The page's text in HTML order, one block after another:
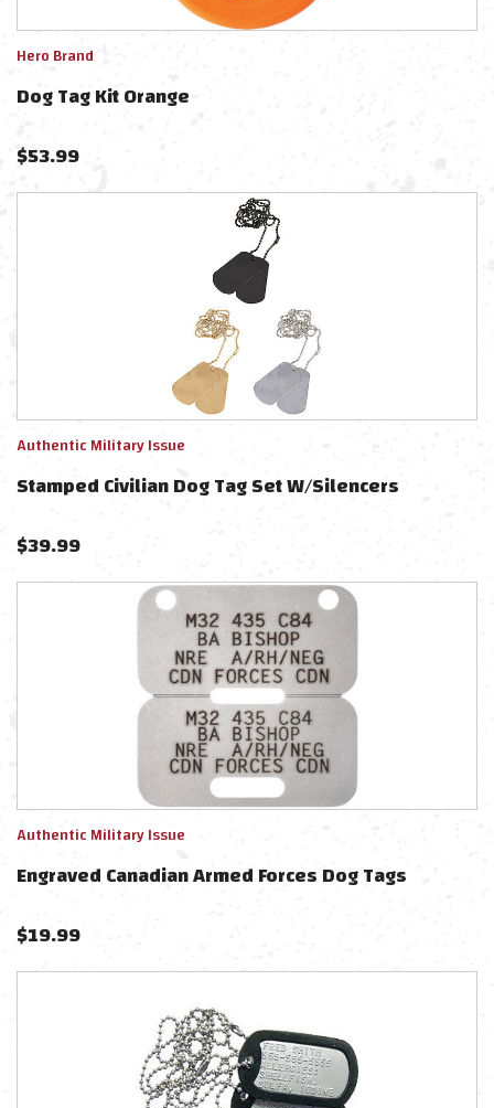
Hero Brand
Dog Tag Kit Orange
$53.99
Authentic Military Issue
Stamped Civilian Dog Tag Set W/Silencers
$39.99
Authentic Military Issue
Engraved Canadian Armed Forces Dog Tags
$19.99